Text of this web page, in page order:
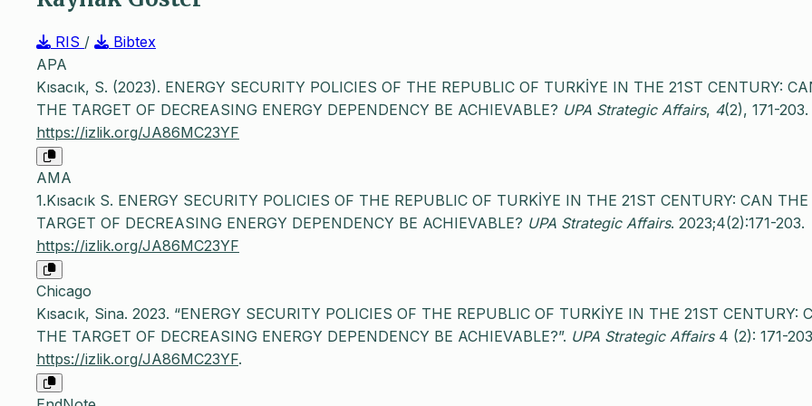
RIS /
Bibtex
APA
Kısacık, S. (2023). ENERGY SECURITY POLICIES OF THE REPUBLIC OF TURKİYE IN THE 21ST CENTURY:
THE TARGET OF DECREASING ENERGY DEPENDENCY BE ACHIEVABLE? UPA Strategic Affairs, 4(2), 171-203.
https://izlik.org/JA86MC23YF
AMA
1.Kısacık S. ENERGY SECURITY POLICIES OF THE REPUBLIC OF TURKİYE IN THE 21ST CENTURY: CAN THE
TARGET OF DECREASING ENERGY DEPENDENCY BE ACHIEVABLE? UPA Strategic Affairs. 2023;4(2):171-203.
https://izlik.org/JA86MC23YF
Chicago
Kısacık, Sina. 2023. “ENERGY SECURITY POLICIES OF THE REPUBLIC OF TURKİYE IN THE 21ST CENTURY:
THE TARGET OF DECREASING ENERGY DEPENDENCY BE ACHIEVABLE?”. UPA Strategic Affairs4 (2): 171-
https://izlik.org/JA86MC23YF.